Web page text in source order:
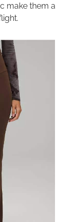
make them a